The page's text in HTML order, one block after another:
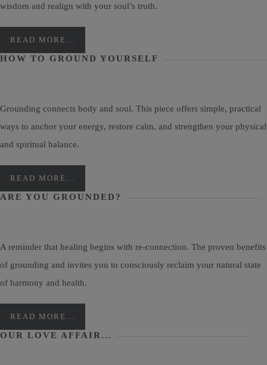
wisdom and realign with your soul’s truth.
READ MORE...
HOW TO GROUND YOURSELF
Grounding connects body and soul. This piece offers simple, practical
ways to anchor your energy, restore calm, and strengthen your physical
and spiritual balance.
READ MORE...
ARE YOU GROUNDED?
A reminder that healing begins with re-connection. The proven benefits
of grounding and invites you to consciously reclaim your natural state
of harmony and health.
READ MORE...
OUR LOVE AFFAIR...